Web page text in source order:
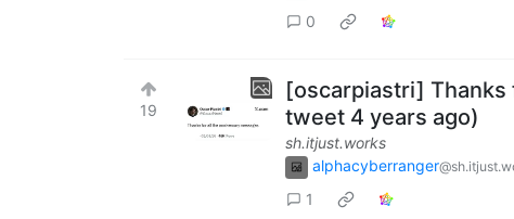
0
19
[oscarpiastri] Thanks
tweet 4 years ago)
sh.itjust.works
alphacyberranger
1